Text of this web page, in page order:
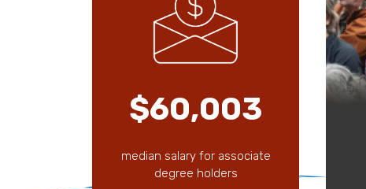
$60,003
median salary for associate
degree holders